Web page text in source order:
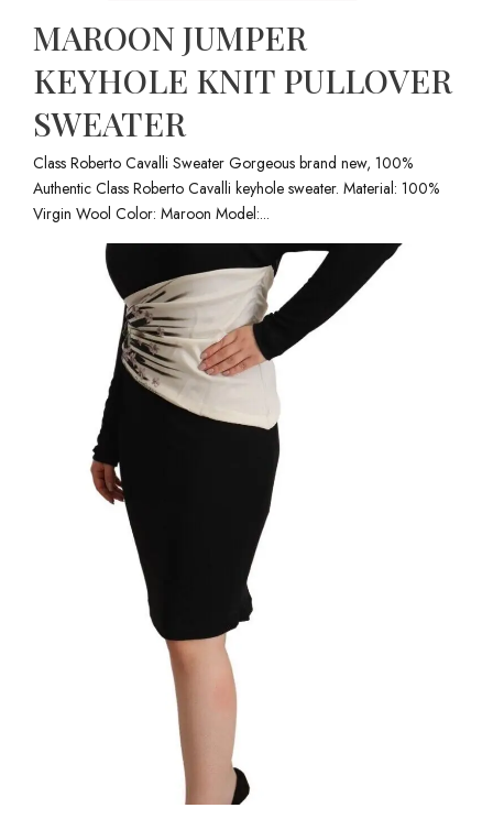
MAROON JUMPER
KEYHOLE KNIT PULLOVER
SWEATER
Class Roberto Cavalli Sweater Gorgeous brand new, 100%
Authentic Class Roberto Cavalli keyhole sweater. Material: 100%
Virgin Wool Color: Maroon Model:...